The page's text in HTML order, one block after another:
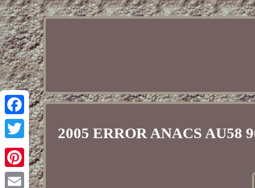
Facebook
Twitter
Pinterest
2005 ERROR ANACS AU58